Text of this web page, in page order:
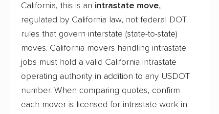
California, this is an intrastate move,
regulated by California law, not federal DOT
rules that govern interstate (state-to-state)
moves. California movers handling intrastate
jobs must hold a valid California intrastate
operating authority in addition to any USDOT
number. When comparing quotes, confirm
each mover is licensed for intrastate work in